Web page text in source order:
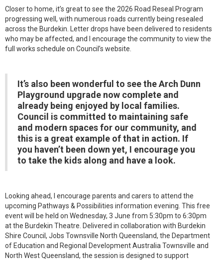
Closer to home, it’s great to see the 2026 Road Reseal Program
progressing well, with numerous roads currently being resealed
across the Burdekin. Letter drops have been delivered to residents
who may be affected, and I encourage the community to view the
full works schedule on Council’s website.
It’s also been wonderful to see the Arch Dunn
Playground upgrade now complete and
already being enjoyed by local families.
Council is committed to maintaining safe
and modern spaces for our community, and
this is a great example of that in action. If
you haven’t been down yet, I encourage you
to take the kids along and have a look.
Looking ahead, I encourage parents and carers to attend the
upcoming Pathways & Possibilities information evening. This free
event will be held on Wednesday, 3 June from 5:30pm to 6:30pm
at the Burdekin Theatre. Delivered in collaboration with Burdekin
Shire Council, Jobs Townsville North Queensland, the Department
of Education and Regional Development Australia Townsville and
North West Queensland, the session is designed to support